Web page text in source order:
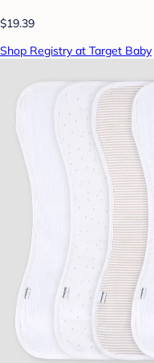
$19.39
Shop Registry at Target Baby